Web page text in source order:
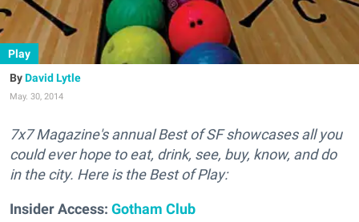
Play
David Lytle
May. 30, 2014
7x7 Magazine's annual Best of SF showcases all you
could ever hope to eat, drink, see, buy, know, and do
in the city. Here is the Best of Play:
Insider Access: Gotham Club